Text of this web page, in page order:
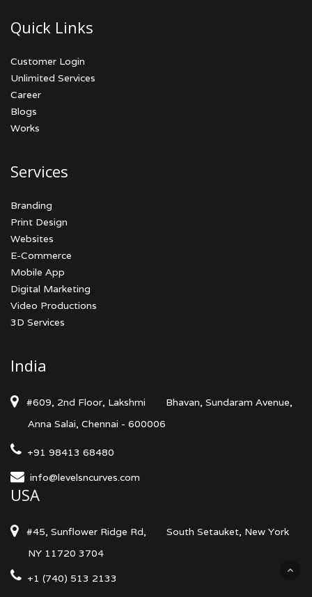
Quick Links
Customer Login
Unlimited Services
Career
Blogs
Works
Services
Branding
Print Design
Websites
E-Commerce
Mobile App
Digital Marketing
Video Productions
3D Services
India
#609, 2nd Floor, Lakshmi
Bhavan, Sundaram Avenue,
Anna Salai, Chennai - 600006
+91 98413 68480
info@levelsncurves.com
USA
#45, Sunflower Ridge Rd,
South Setauket, New York
NY 11720 3704
+1 (740) 513 2133